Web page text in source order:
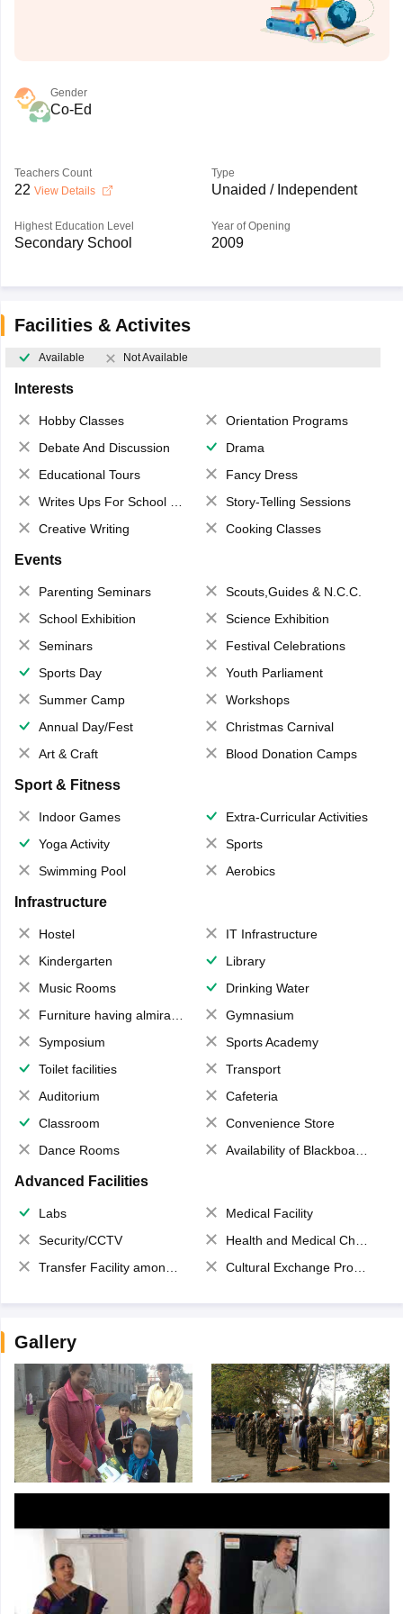
Gender
Co-Ed
Teachers Count
22 View Details
Type
Unaided / Independent
Highest Education Level
Secondary School
Year of Opening
2009
Facilities & Activites
Available Not Available
Interests
Hobby Classes
Orientation Programs
Debate And Discussion
Drama
Educational Tours
Fancy Dress
Writes Ups For School Magazine
Story-Telling Sessions
Creative Writing
Cooking Classes
Events
Parenting Seminars
Scouts,Guides & N.C.C.
School Exhibition
Science Exhibition
Seminars
Festival Celebrations
Sports Day
Youth Parliament
Summer Camp
Workshops
Annual Day/Fest
Christmas Carnival
Art & Craft
Blood Donation Camps
Sport & Fitness
Indoor Games
Extra-Curricular Activities
Yoga Activity
Sports
Swimming Pool
Aerobics
Infrastructure
Hostel
IT Infrastructure
Kindergarten
Library
Music Rooms
Drinking Water
Furniture having almirahs/ trunks/ boxes
Gymnasium
Symposium
Sports Academy
Toilet facilities
Transport
Auditorium
Cafeteria
Classroom
Convenience Store
Dance Rooms
Availability of Blackboards
Advanced Facilities
Labs
Medical Facility
Security/CCTV
Health and Medical Check up
Transfer Facility among school chain
Cultural Exchange Program
Gallery